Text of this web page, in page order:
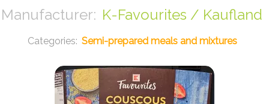
K-Favourites / Kaufland
Semi-prepared meals and mixtures